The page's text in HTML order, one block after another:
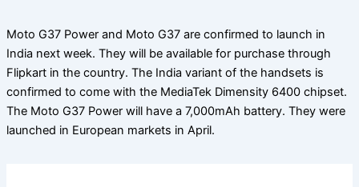
Moto G37 Power and Moto G37 are confirmed to launch in
India next week. They will be available for purchase through
Flipkart in the country. The India variant of the handsets is
confirmed to come with the MediaTek Dimensity 6400 chipset.
The Moto G37 Power will have a 7,000mAh battery. They were
launched in European markets in April.